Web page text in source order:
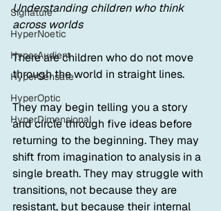
Signature
HyperNoetic
HyperAudient
HyperSensate
HyperOptic
HyperDimensional
Understanding children who think
across worlds
There are children who do not move
through the world in straight lines.
They may begin telling you a story
and circle through five ideas before
returning to the beginning. They may
shift from imagination to analysis in a
single breath. They may struggle with
transitions, not because they are
resistant, but because their internal